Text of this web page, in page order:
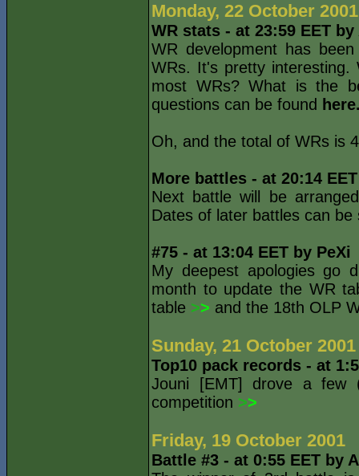
Monday, 22 October 2001
WR stats - at 23:59 EET by
WR development has
WRs. It's pretty interesting.
most WRs? What is the
questions can be found
Oh, and the total of WRs is
More battles - at 20:14
Next battle will be
Dates of later battles can
#75 - at 13:04 EET by PeXi
My deepest apologies go
month to update the WR
table >> and the 18th OLP
Sunday, 21 October 2001
Top10 pack records - at
Jouni [EMT] drove a few
competition >>
Friday, 19 October 2001
Battle #3 - at 0:55 EET by